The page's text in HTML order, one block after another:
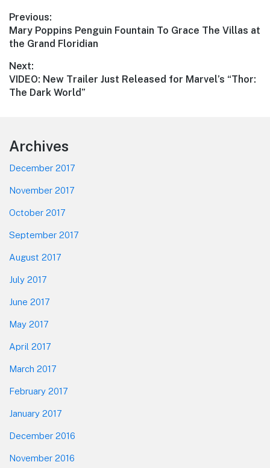
Post
navigation
Previous:
Previous
post:
Mary Poppins Penguin Fountain To Grace The Villas at
the Grand Floridian
Next:
Next
post:
VIDEO: New Trailer Just Released for Marvel’s “Thor:
The Dark World”
Footer
Archives
December 2017
November 2017
October 2017
September 2017
August 2017
July 2017
June 2017
May 2017
April 2017
March 2017
February 2017
January 2017
December 2016
November 2016